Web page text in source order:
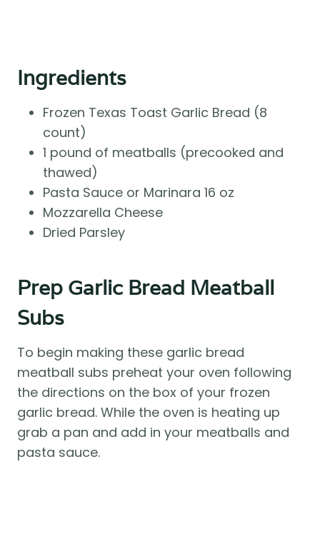
Ingredients
Frozen Texas Toast Garlic Bread (8
count)
1 pound of meatballs (precooked and
thawed)
Pasta Sauce or Marinara 16 oz
Mozzarella Cheese
Dried Parsley
Prep Garlic Bread Meatball
Subs
To begin making these garlic bread
meatball subs preheat your oven following
the directions on the box of your frozen
garlic bread. While the oven is heating up
grab a pan and add in your meatballs and
pasta sauce.